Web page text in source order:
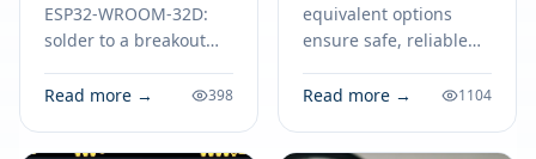
ESP32-WROOM-32D:
solder to a breakout
power, ground, and
Read more → 398
equivalent options
ensure safe, reliable
devices like key fobs,
Read more → 1104